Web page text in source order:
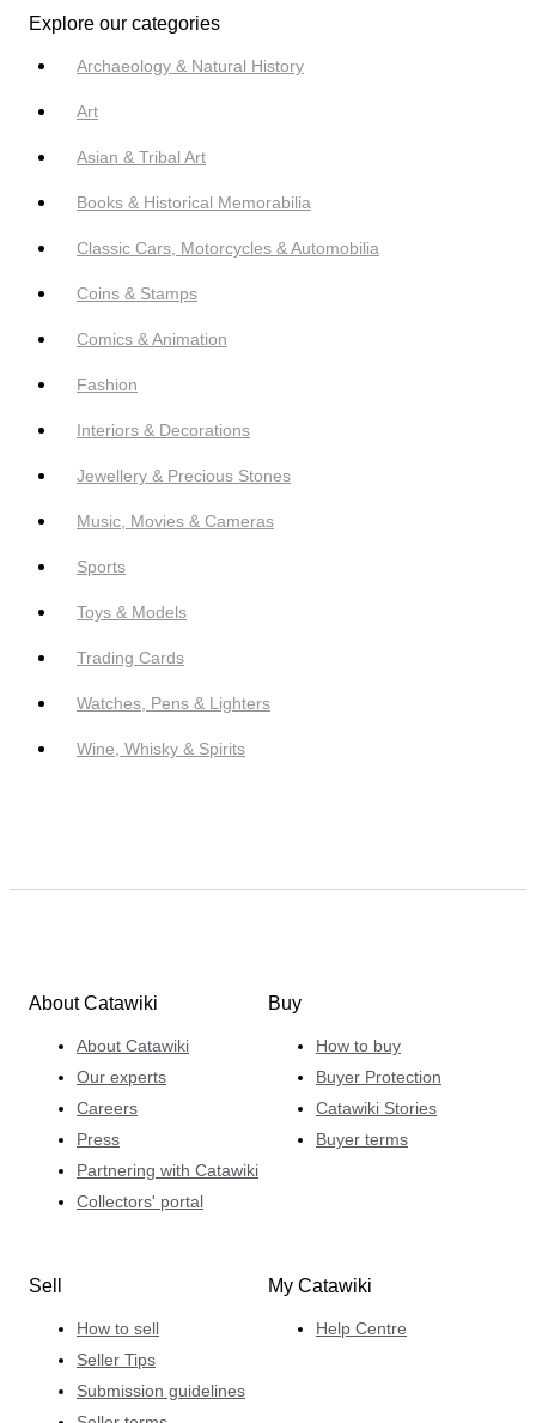
Explore our categories
Archaeology & Natural History
Art
Asian & Tribal Art
Books & Historical Memorabilia
Classic Cars, Motorcycles & Automobilia
Coins & Stamps
Comics & Animation
Fashion
Interiors & Decorations
Jewellery & Precious Stones
Music, Movies & Cameras
Sports
Toys & Models
Trading Cards
Watches, Pens & Lighters
Wine, Whisky & Spirits
About Catawiki
About Catawiki
Our experts
Careers
Press
Partnering with Catawiki
Collectors' portal
Buy
How to buy
Buyer Protection
Catawiki Stories
Buyer terms
Sell
How to sell
Seller Tips
Submission guidelines
My Catawiki
Help Centre